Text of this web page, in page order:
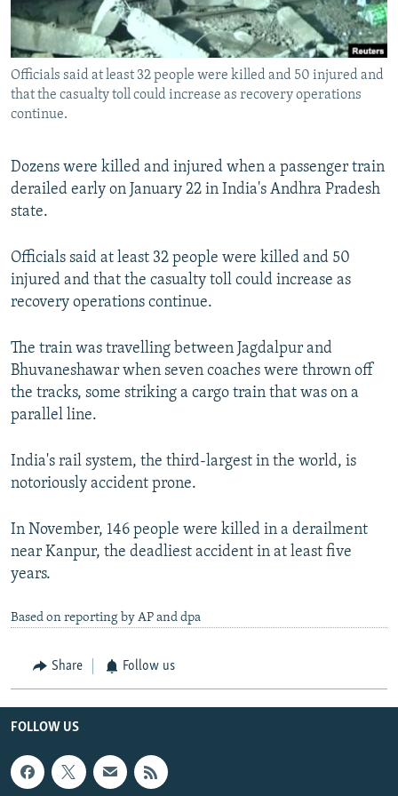
All RFE/RL sites
Officials said at least 32 people were killed and 50 injured and
that the casualty toll could increase as recovery operations
continue.
Dozens were killed and injured when a passenger train
derailed early on January 22 in India's Andhra Pradesh
state.
Officials said at least 32 people were killed and 50
injured and that the casualty toll could increase as
recovery operations continue.
The train was travelling between Jagdalpur and
Bhuvaneshawar when seven coaches were thrown off
the tracks, some striking a cargo train that was on a
parallel line.
India's rail system, the third-largest in the world, is
notoriously accident prone.
In November, 146 people were killed in a derailment
near Kanpur, the deadliest accident in at least five
years.
Based on reporting by AP and dpa
Share Follow us
FOLLOW US